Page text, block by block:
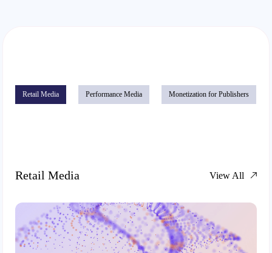
Retail Media Performance Media Monetization for Publishers
Retail Media View All